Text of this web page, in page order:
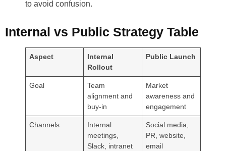
to avoid confusion.
Internal vs Public Strategy Table
Aspect
Internal
Rollout
Public Launch
Goal
Team
alignment and
buy-in
Market
awareness and
engagement
Channels
Internal
meetings,
Slack, intranet
Social media,
PR, website,
email